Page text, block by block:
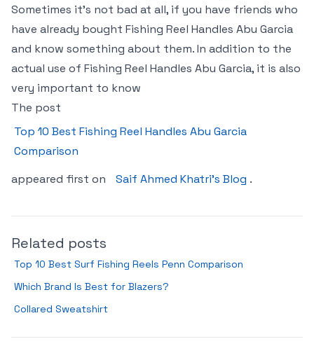
Sometimes it’s not bad at all, if you have friends who
have already bought Fishing Reel Handles Abu Garcia
and know something about them. In addition to the
actual use of Fishing Reel Handles Abu Garcia, it is also
very important to know
The post
Top 10 Best Fishing Reel Handles Abu Garcia
Comparison
appeared first on
Saif Ahmed Khatri’s Blog .
Related posts
Top 10 Best Surf Fishing Reels Penn Comparison
Which Brand Is Best for Blazers?
Collared Sweatshirt